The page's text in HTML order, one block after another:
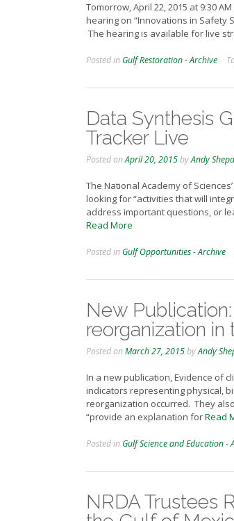
Tomorrow, April 22, 2015 at 9:30
hearing on “Innovations in Safety
The hearing is available for live
Posted in Gulf Restoration - Archive
Data Synthesis
Tracker Live
Posted onApril 20, 2015byAndy
The National Academy of
looking for “activities that will
address important questions, or
Read More
Posted in Gulf Opportunities - Archive
New
reorganization
Posted onMarch 27, 2015byAndy
In a new publication, Evidence of
indicators representing physical,
reorganization occurred. They
“provide an explanation forRead
Posted in Gulf Science and Education -
NRDA Trustees